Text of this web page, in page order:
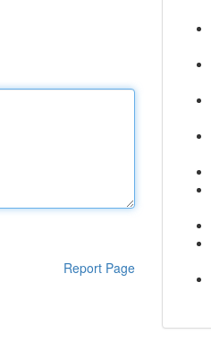
Report Page